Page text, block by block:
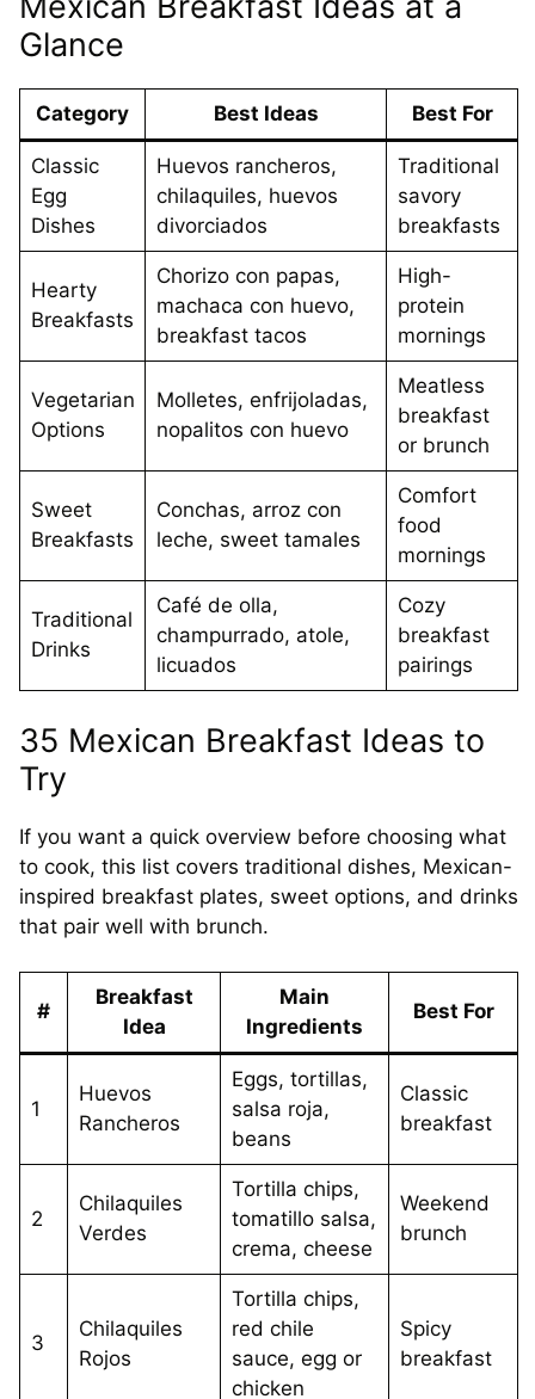
Glance
Category Best Ideas Best For
Classic
Egg
Dishes
Huevos rancheros,
chilaquiles, huevos
divorciados
Traditional
savory
breakfasts
Hearty
Breakfasts
Chorizo con papas,
machaca con huevo,
breakfast tacos
High-
protein
mornings
Vegetarian
Options
Molletes, enfrijoladas,
nopalitos con huevo
Meatless
breakfast
or brunch
Sweet
Breakfasts
Conchas, arroz con
leche, sweet tamales
Comfort
food
mornings
Traditional
Drinks
Café de olla,
champurrado, atole,
licuados
Cozy
breakfast
pairings
35 Mexican Breakfast Ideas to
Try
If you want a quick overview before choosing what
to cook, this list covers traditional dishes, Mexican-
inspired breakfast plates, sweet options, and drinks
that pair well with brunch.
#
Breakfast
Idea
Main
Ingredients
Best For
1
Huevos
Rancheros
Eggs, tortillas,
salsa roja,
beans
Classic
breakfast
2
Chilaquiles
Verdes
Tortilla chips,
tomatillo salsa,
crema, cheese
Weekend
brunch
3
Chilaquiles
Rojos
Tortilla chips,
red chile
sauce, egg or
chicken
Spicy
breakfast